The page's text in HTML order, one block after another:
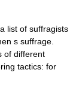
list of suffragists
s suffrage.
of different
tactics: for